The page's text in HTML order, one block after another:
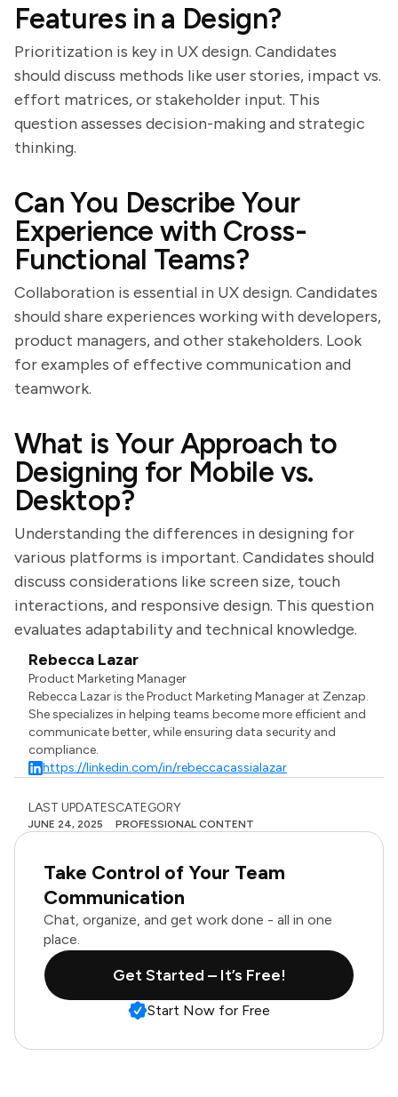
Features in a Design?
Prioritization is key in UX design. Candidates
should discuss methods like user stories, impact vs.
effort matrices, or stakeholder input. This
question assesses decision-making and strategic
thinking.
Can You Describe Your
Experience with Cross-
Functional Teams?
Collaboration is essential in UX design. Candidates
should share experiences working with developers,
product managers, and other stakeholders. Look
for examples of effective communication and
teamwork.
What is Your Approach to
Designing for Mobile vs.
Desktop?
Understanding the differences in designing for
various platforms is important. Candidates should
discuss considerations like screen size, touch
interactions, and responsive design. This question
evaluates adaptability and technical knowledge.
Rebecca Lazar
Product Marketing Manager
Rebecca Lazar is the Product Marketing Manager at Zenzap.
She specializes in helping teams become more efficient and
communicate better, while ensuring data security and
compliance.
https://linkedin.com/in/rebeccacassialazar
LAST UPDATES
JUNE 24, 2025
CATEGORY
PROFESSIONAL CONTENT
Take Control of Your Team
Communication
Chat, organize, and get work done - all in one
place.
Get Started – It’s Free!
Start Now for Free